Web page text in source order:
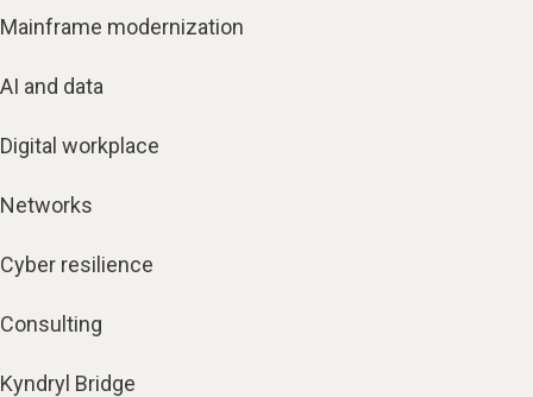
Mainframe modernization
AI and data
Digital workplace
Networks
Cyber resilience
Consulting
Kyndryl Bridge